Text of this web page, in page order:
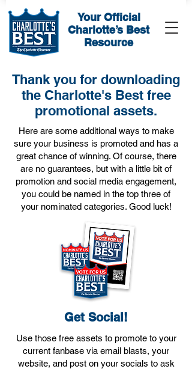
Your Official
Charlotte’s Best
Resource
Thank you for downloading
the Charlotte's Best free
promotional assets.
Here are some additional ways to make
sure your business is promoted and has a
great chance of winning. Of course, there
are no guarantees, but with a little bit of
promotion and social media engagement,
you could be named in the top three of
your nominated categories. Good luck!
Get Social!
Use those free assets to promote to your
current fanbase via email blasts, your
website, and post on your socials to ask